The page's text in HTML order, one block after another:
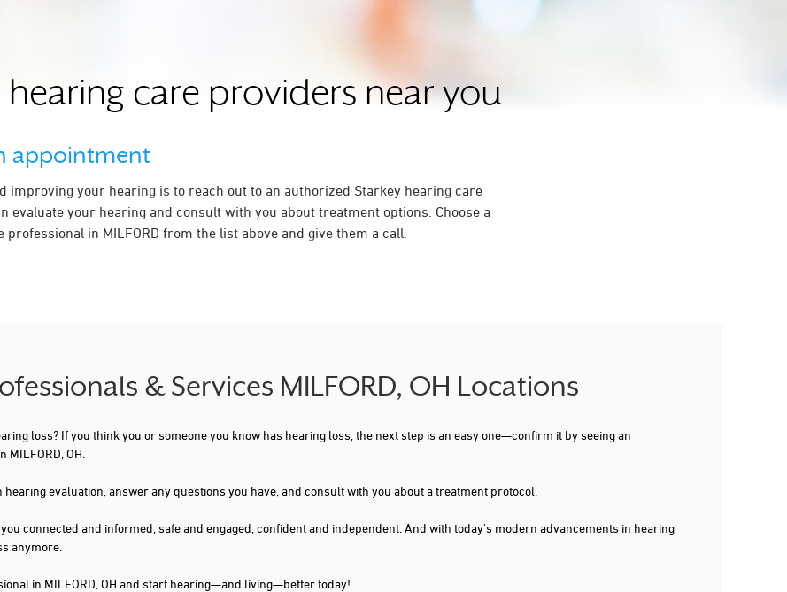
hearing care providers near you
appointment
improving your hearing is to reach out to an authorized Starkey hearing care
evaluate your hearing and consult with you about treatment options. Choose a
in MILFORD from the list above and give them a call.
& Services MILFORD, OH Locations
loss? If you think you or someone you know has hearing loss, the next step is an easy one—confirm it by seeing an
OH.
evaluation, answer any questions you have, and consult with you about a treatment protocol.
connected and informed, safe and engaged, confident and independent. And with today's modern advancements in hearing
anymore.
in MILFORD, OH and start hearing—and living—better today!